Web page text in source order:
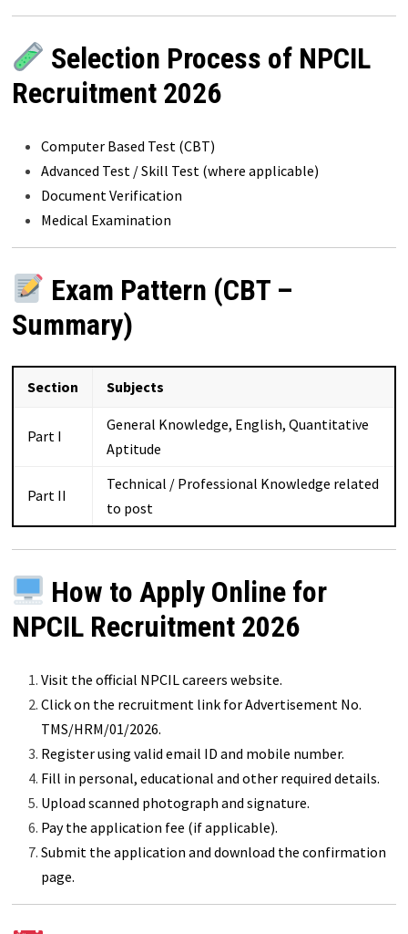
Selection Process of NPCIL
Recruitment 2026
Computer Based Test (CBT)
Advanced Test / Skill Test (where applicable)
Document Verification
Medical Examination
Exam Pattern (CBT –
Summary)
Section Subjects
Part I
General Knowledge, English, Quantitative
Aptitude
Part II
Technical / Professional Knowledge related
to post
How to Apply Online for
NPCIL Recruitment 2026
Visit the official NPCIL careers website.
Click on the recruitment link for Advertisement No.
TMS/HRM/01/2026.
Register using valid email ID and mobile number.
Fill in personal, educational and other required details.
Upload scanned photograph and signature.
Pay the application fee (if applicable).
Submit the application and download the confirmation
page.